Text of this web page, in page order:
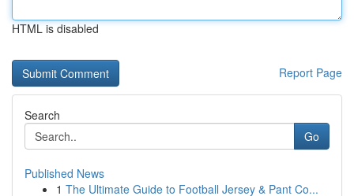
HTML is disabled
Report Page
Search
Go
Published News
1 The Ultimate Guide to Football Jersey & Pant Co...